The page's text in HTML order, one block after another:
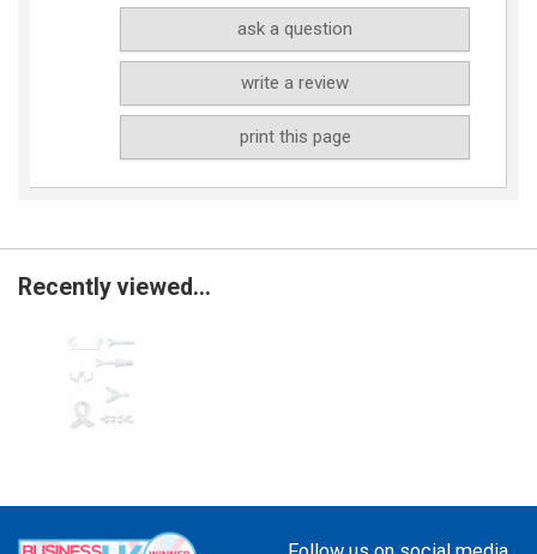
ask a question
write a review
print this page
Recently viewed...